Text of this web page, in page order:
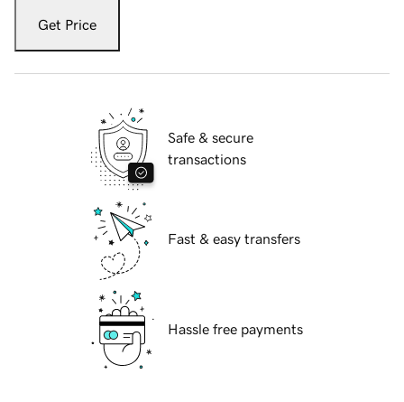
Get Price
Safe & secure
transactions
Fast & easy transfers
Hassle free payments